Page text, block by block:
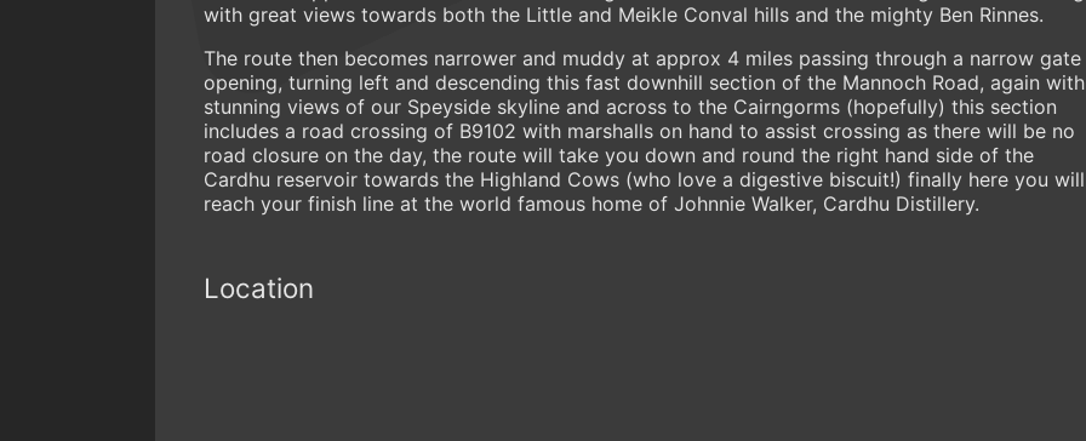
with great views towards both the Little and Meikle Conval hills and the mighty Ben Rinnes.
The route then becomes narrower and muddy at approx 4 miles passing through a narrow gate
opening, turning left and descending this fast downhill section of the Mannoch Road, again with
stunning views of our Speyside skyline and across to the Cairngorms (hopefully) this section
includes a road crossing of B9102 with marshalls on hand to assist crossing as there will be no
road closure on the day, the route will take you down and round the right hand side of the
Cardhu reservoir towards the Highland Cows (who love a digestive biscuit!) finally here you will
reach your finish line at the world famous home of Johnnie Walker, Cardhu Distillery.
Location